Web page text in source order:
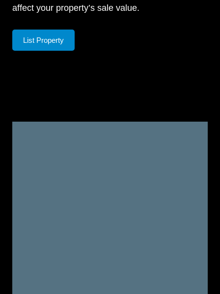
affect your property’s sale value.
List Property